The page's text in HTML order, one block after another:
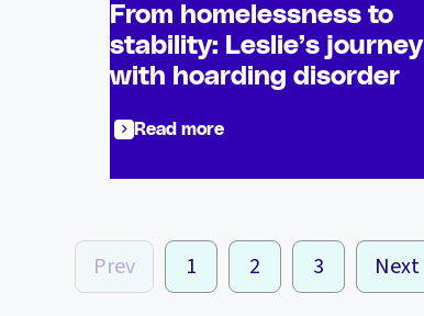
From homelessness to
stability: Leslie’s journey
with hoarding disorder
Read more
Prev 1 2 3 Next